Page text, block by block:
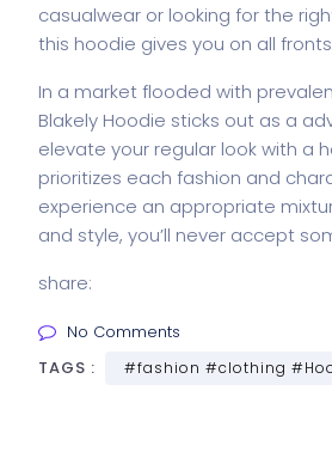
casualwear or looking for the
this hoodie gives you on all
In a market flooded with
Blakely Hoodie sticks out as a
elevate your regular look with a
prioritizes each fashion and
experience an appropriate
and style, you’ll never accept
share:
No Comments
TAGS :
#fashion #clothing